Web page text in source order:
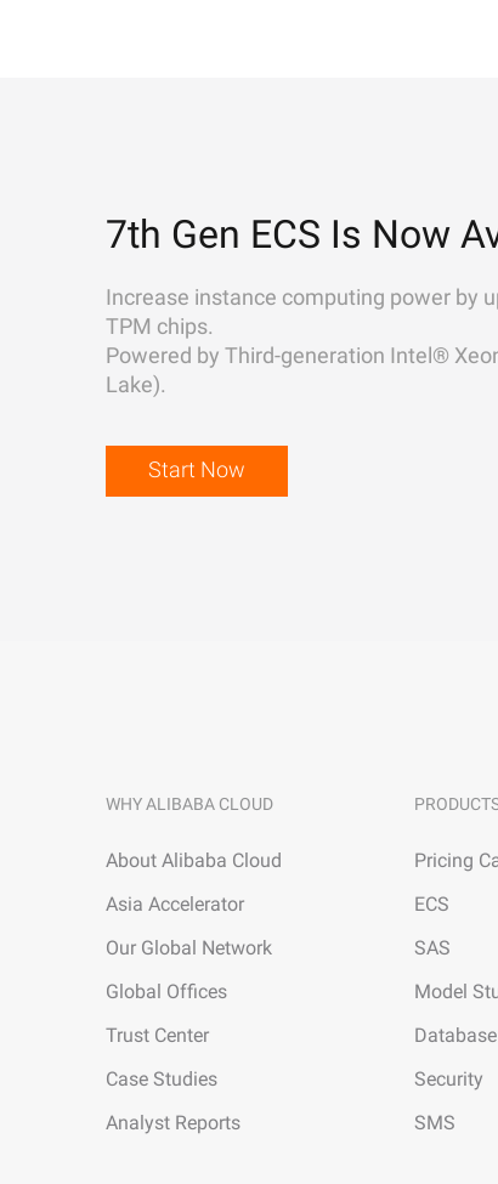
7th Gen ECS Is Now
Increase instance computing power by
TPM chips.
Powered by Third-generation Intel®
Lake).
Start Now
WHY ALIBABA CLOUD
About Alibaba Cloud
Asia Accelerator
Our Global Network
Global Offices
Trust Center
Case Studies
Analyst Reports
Pricing
ECS
SAS
Model
Database
Security
SMS